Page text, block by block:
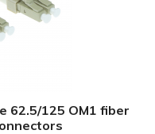
62.5/125 OM1 fiber